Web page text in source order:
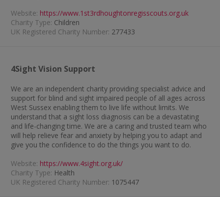
Website: https://www.1st3rdhoughtonregisscouts.org.uk
Charity Type: Children
UK Registered Charity Number: 277433
4Sight Vision Support
We are an independent charity providing specialist advice and
support for blind and sight impaired people of all ages across
West Sussex enabling them to live life without limits. We
understand that a sight loss diagnosis can be a devastating
and life-changing time. We are a caring and trusted team who
will help relieve fear and anxiety by helping you to adapt and
give you the confidence to do the things you want to do.
Website: https://www.4sight.org.uk/
Charity Type: Health
UK Registered Charity Number: 1075447